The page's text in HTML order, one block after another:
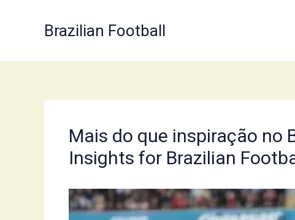
Brazilian Football
Mais do que inspiração no
Insights for Brazilian